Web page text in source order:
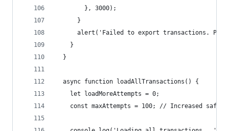
        }, 3000);
      }
alert('Failed to export transactions.
    }
  }
  async function loadAllTransactions() {
    let loadMoreAttempts = 0;
const maxAttempts = 100; // Increased